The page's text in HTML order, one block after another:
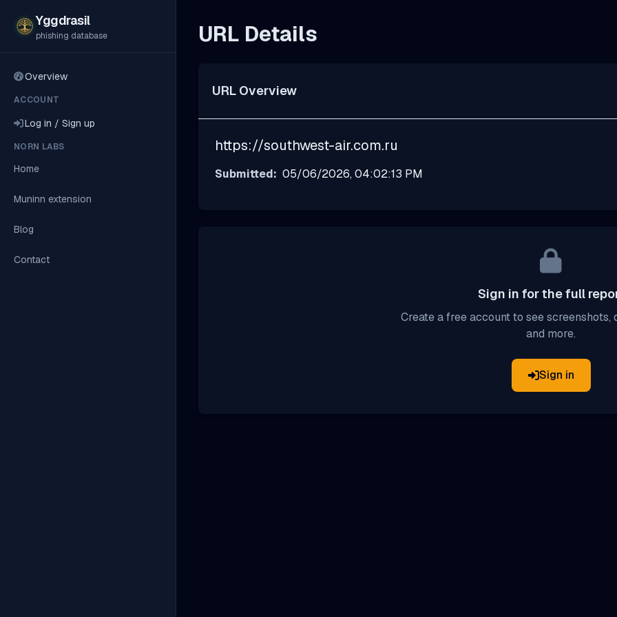
Yggdrasil
phishing database
Overview
ACCOUNT
Log in / Sign up
NORN LABS
Home
Muninn extension
Blog
Contact
URL Details
URL Overview
https://southwest-air.com.ru
Submitted: 05/06/2026, 04:02:13 PM
Sign in for the full
Create a free account to see screenshots,
and more.
Sign in